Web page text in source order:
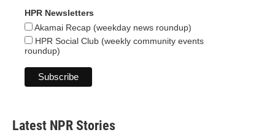
HPR Newsletters
Akamai Recap (weekday news roundup)
HPR Social Club (weekly community events
roundup)
Latest NPR Stories